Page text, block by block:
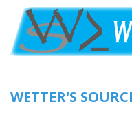
main
content
WETTER'S